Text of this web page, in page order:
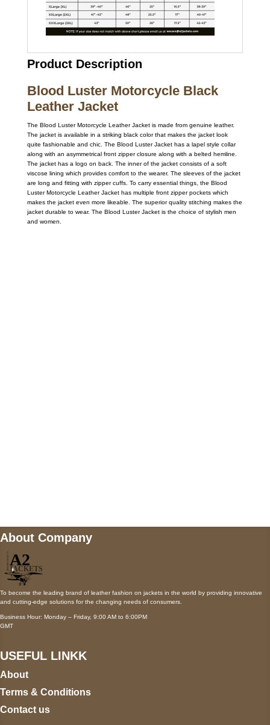
Product Description
Blood Luster Motorcycle Black
Leather Jacket
The Blood Luster Motorcycle Leather Jacket is made from genuine leather.
The jacket is available in a striking black color that makes the jacket look
quite fashionable and chic. The Blood Luster Jacket has a lapel style collar
along with an asymmetrical front zipper closure along with a belted hemline.
The jacket has a logo on back. The inner of the jacket consists of a soft
viscose lining which provides comfort to the wearer. The sleeves of the jacket
are long and fitting with zipper cuffs. To carry essential things, the Blood
Luster Motorcycle Leather Jacket has multiple front zipper pockets which
makes the jacket even more likeable. The superior quality stitching makes the
jacket durable to wear. The Blood Luster Jacket is the choice of stylish men
and women.
About Company
To become the leading brand of leather fashion on jackets in the world by providing innovative
and cutting-edge solutions for the changing needs of consumers.
Business Hour: Monday – Friday, 9:00 AM to 6:00PM
GMT
USEFUL LINKK
About
Terms & Conditions
Contact us